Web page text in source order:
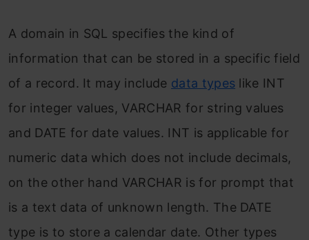
A domain in SQL specifies the kind of
information that can be stored in a specific field
of a record. It may include data types like INT
for integer values, VARCHAR for string values
and DATE for date values. INT is applicable for
numeric data which does not include decimals,
on the other hand VARCHAR is for prompt that
is a text data of unknown length. The DATE
type is to store a calendar date. Other types